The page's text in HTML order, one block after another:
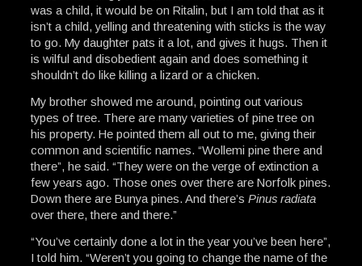
was a child, it would be on Ritalin, but I am told that as it
isn’t a child, yelling and threatening with sticks is the way
to go. My daughter pats it a lot, and gives it hugs. Then it
is wilful and disobedient again and does something it
shouldn’t do like killing a lizard or a chicken.
My brother showed me around, pointing out various
types of tree. There are many varieties of pine tree on
his property. He pointed them all out to me, giving their
common and scientific names. “Wollemi pine there and
there”, he said. “They were on the verge of extinction a
few years ago. Those ones over there are Norfolk pines.
Down there are Bunya pines. And there’s Pinus radiata
over there, there and there.”
“You’ve certainly done a lot in the year you’ve been here”,
I told him. “Weren’t you going to change the name of the